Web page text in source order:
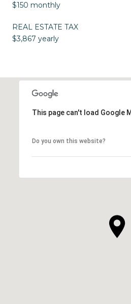
$150 monthly
REAL ESTATE TAX
$3,867 yearly
This page can't load Google
Do you own this website?